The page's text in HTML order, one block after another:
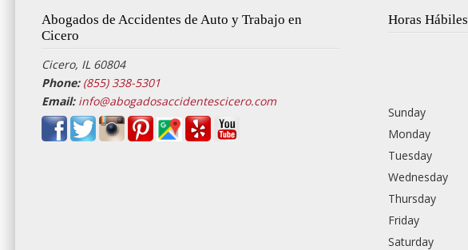
Abogados de Accidentes de Auto y Trabajo en
Cicero
Cicero, IL 60804
Phone: (855) 338-5301
Email: info@abogadosaccidentescicero.com
Horas Hábiles
Sunday
Monday
Tuesday
Wednesday
Thursday
Friday
Saturday